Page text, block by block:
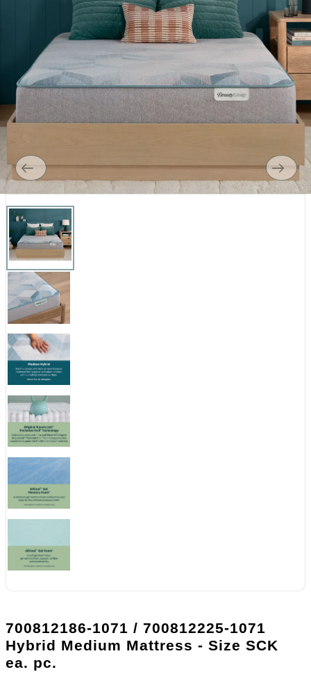
700812186-1071 / 700812225-1071
Hybrid Medium Mattress - Size SCK
ea. pc.